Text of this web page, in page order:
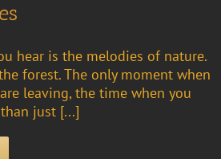
hear is the melodies of nature.
forest. The only moment when
leaving, the time when you
just [...]